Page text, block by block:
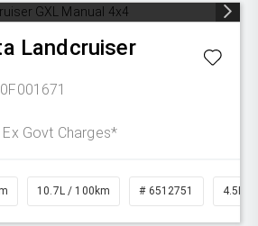
Landcruiser
Ex Govt Charges*
10.7L / 100km # 6512751 4.5L